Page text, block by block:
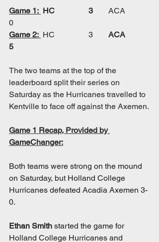
Game 1:
ACA
0
Game 2:
HC		3
5
The two teams at the top of the
leaderboard split their series on
Saturday as the Hurricanes travelled to
Kentville to face off against the Axemen.
Game 1 Recap, Provided by
GameChanger:
Both teams were strong on the mound
on Saturday, but Holland College
Hurricanes defeated Acadia Axemen 3-
0.
Ethan Smith started the game for
Holland College Hurricanes and